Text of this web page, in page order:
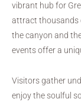
vibrant hub for
attract thousands
the canyon and
events offer a
Visitors gather
enjoy the soulful